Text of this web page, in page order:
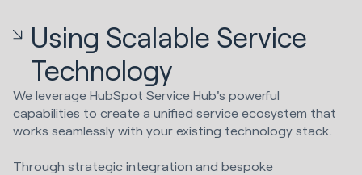
Using Scalable Service
Technology
We leverage HubSpot Service Hub's powerful
capabilities to create a unified service ecosystem that
works seamlessly with your existing technology stack.
Through strategic integration and bespoke